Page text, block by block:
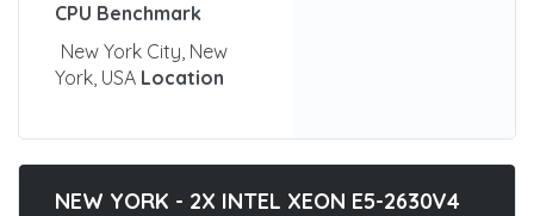
CPU Benchmark
New York City, New
York, USA Location
NEW YORK - 2X INTEL XEON E5-2630V4